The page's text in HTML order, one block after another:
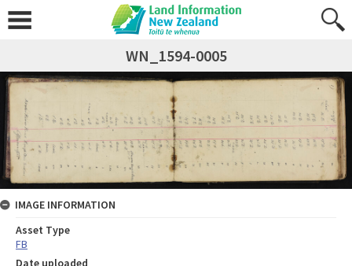
WN_1594-0005
IMAGE INFORMATION
Asset Type
FB
Date uploaded